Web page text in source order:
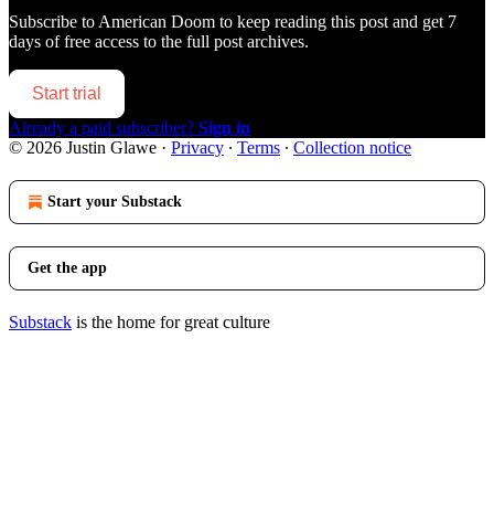
Subscribe to American Doom to keep reading this post and get 7
days of free access to the full post archives.
Start trial
Already a paid subscriber? Sign in
© 2026 Justin Glawe · Privacy ∙ Terms ∙ Collection notice
Start your Substack
Get the app
Substack is the home for great culture